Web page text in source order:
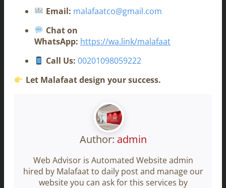
Email: malafaatco@gmail.com
Chat on
WhatsApp: https://wa.link/malafaat
Call Us: 00201098059222
Let Malafaat design your success.
Author: admin
Web Advisor is Automated Website admin
hired by Malafaat to daily post and manage our
website you can ask for this services by